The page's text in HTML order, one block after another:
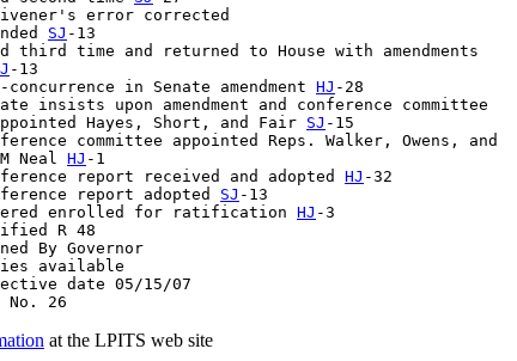
error corrected
SJ -13
third time and returned to House with amendments
-13
concurrence in Senate amendment
HJ -28
insists upon amendment and conference committee
Hayes, Short, and Fair
SJ -15
committee appointed Reps. Walker, Owens, and
Neal
HJ -1
report received and adopted
HJ -32
report adopted
SJ -13
enrolled for ratification
HJ -3
R 48
By Governor
available
date 05/15/07
at the LPITS web site